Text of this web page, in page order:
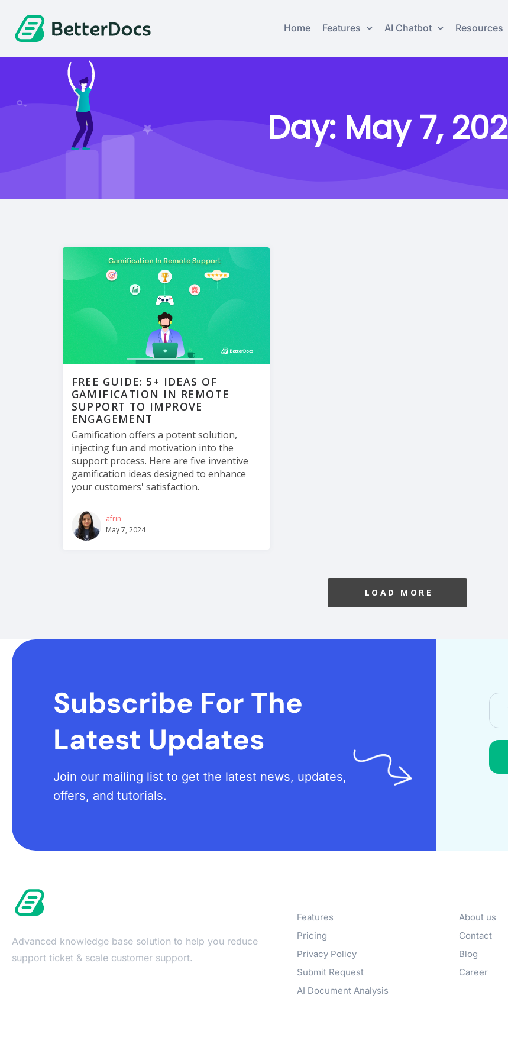
Home Features AI Chatbot Resources
Day: May 7,
FREE GUIDE: 5+ IDEAS OF
GAMIFICATION IN REMOTE
SUPPORT TO IMPROVE
ENGAGEMENT
Gamification offers a potent solution,
injecting fun and motivation into the
support process. Here are five inventive
gamification ideas designed to enhance
your customers' satisfaction.
afrin
May 7, 2024
LOAD MORE
Subscribe For The
Latest Updates
Join our mailing list to get the latest news, updates,
offers, and tutorials.
Advanced knowledge base solution to help you reduce
support ticket & scale customer support.
Features
Pricing
Privacy Policy
Submit Request
AI Document Analysis
About us
Contact
Blog
Career